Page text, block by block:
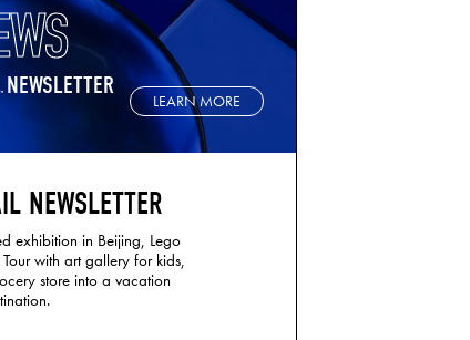
NEWSLETTER
LEARN MORE
NEWSLETTER
exhibition in Beijing, Lego
with art gallery for kids,
store into a vacation